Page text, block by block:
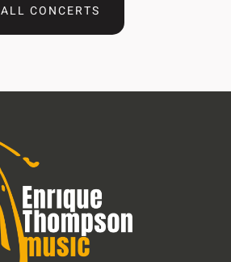
ALL CONCERTS